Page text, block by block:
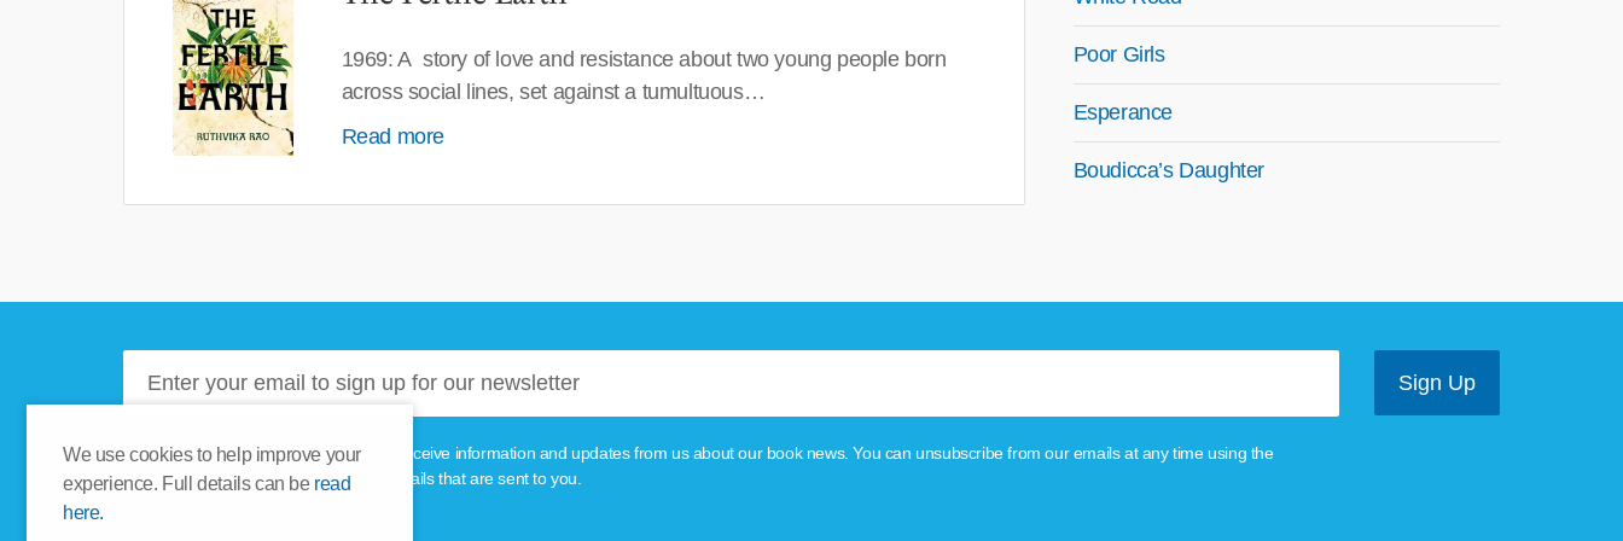
We use cookies to help improve your
experience. Full details can be read
here.
1969: A story of love and resistance about two young people born
across social lines, set against a tumultuous…
Read more
Poor Girls
Esperance
Boudicca’s Daughter
Please tick this box if you'd like to receive information and updates from us about our book news. You can unsubscribe from our emails at any time using the
unsubscribe link provided in the emails that are sent to you.